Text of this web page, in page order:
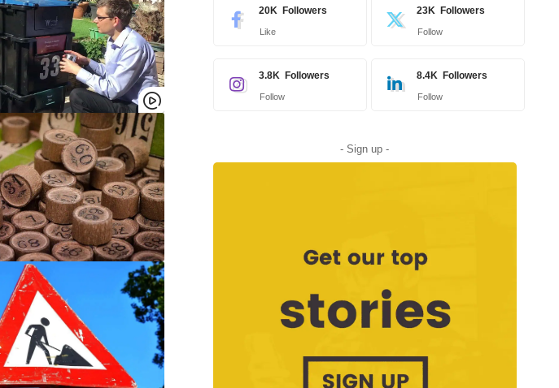
20K Followers
Like
23K Followers
Follow
3.8K Followers
Follow
8.4K Followers
Follow
- Sign up -